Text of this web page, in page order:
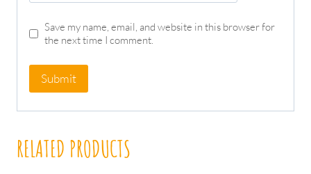
Save my name, email, and website in this browser for
the next time I comment.
RELATED PRODUCTS